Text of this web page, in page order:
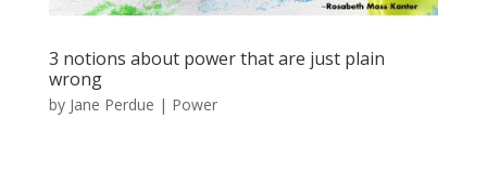
3 notions about power that are just plain
wrong
by Jane Perdue | Power